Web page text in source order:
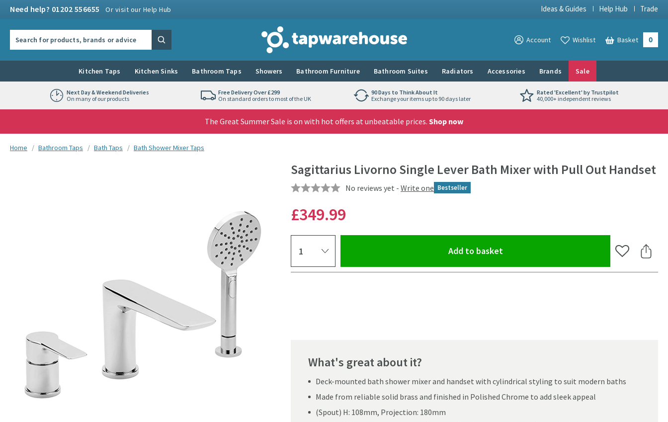
Need help? 01202 556655 Or visit our Help Hub Ideas & Guides Help Hub Trade
Tap Warehouse
Search View your
Account View your
Wishlist Basket 0
Kitchen Taps Kitchen Sinks Bathroom Taps Showers Bathroom Furniture Bathroom Suites Radiators Accessories Brands Sale
Next Day & Weekend Deliveries
On many of our products
Free Delivery Over £299
On standard orders to most of the UK
90 Days to Think About It
Exchange your items up to 90 days later
Rated 'Excellent' by Trustpilot
40,000+ independent reviews
The Great Summer Sale is on with hot offers at unbeatable prices. Shop now
You are here:
Home Bathroom Taps Bath Taps Bath Shower Mixer Taps
Sagittarius Livorno Single Lever Bath Mixer with Pull Out Handset
No reviews yet - Write one Bestseller
£349.99
Add to basket(opens an overlay) Add to Share
What's great about it?
Deck-mounted bath shower mixer and handset with cylindrical styling to suit modern baths
Made from reliable solid brass and finished in Polished Chrome to add sleek appeal
(Spout) H: 108mm, Projection: 180mm